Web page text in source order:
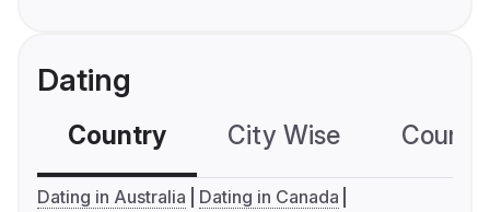
Dating
Country City Wise
Dating in Australia
Dating in Canada